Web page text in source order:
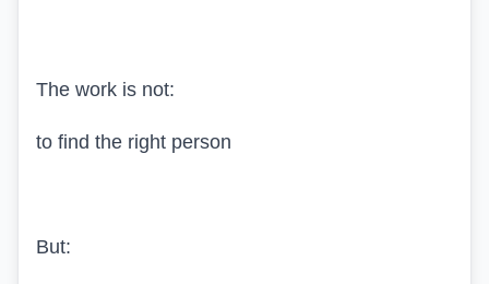
The work is not:
to find the right person
But: